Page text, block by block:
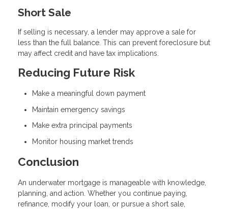
Short Sale
If selling is necessary, a lender may approve a sale for
less than the full balance. This can prevent foreclosure but
may affect credit and have tax implications.
Reducing Future Risk
Make a meaningful down payment
Maintain emergency savings
Make extra principal payments
Monitor housing market trends
Conclusion
An underwater mortgage is manageable with knowledge,
planning, and action. Whether you continue paying,
refinance, modify your loan, or pursue a short sale,